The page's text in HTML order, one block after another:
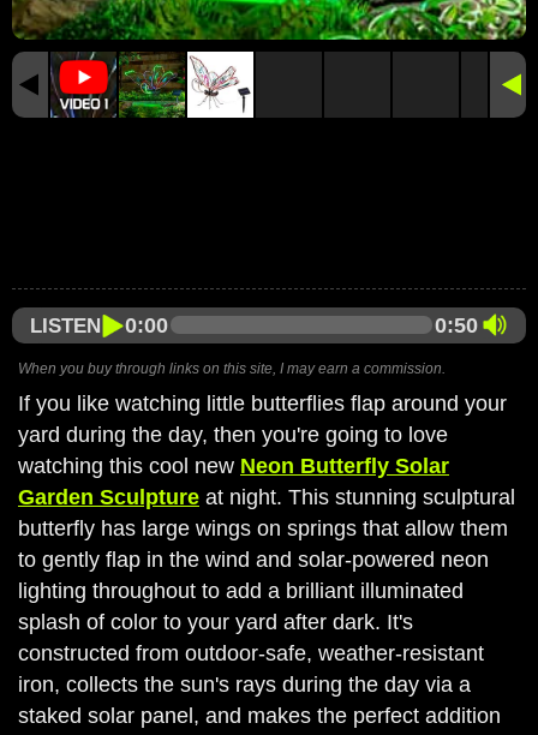
LISTEN 0:00 0:50
When you buy through links on this site, I may earn a commission.
If you like watching little butterflies flap around your
yard during the day, then you're going to love
watching this cool new Neon Butterfly Solar
Garden Sculpture at night. This stunning sculptural
butterfly has large wings on springs that allow them
to gently flap in the wind and solar-powered neon
lighting throughout to add a brilliant illuminated
splash of color to your yard after dark. It's
constructed from outdoor-safe, weather-resistant
iron, collects the sun's rays during the day via a
staked solar panel, and makes the perfect addition